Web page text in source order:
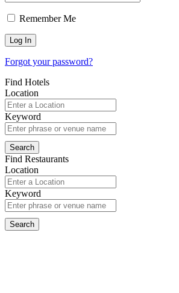
Remember Me
Forgot your password?
Find Hotels
Location
Keyword
Find Restaurants
Location
Keyword